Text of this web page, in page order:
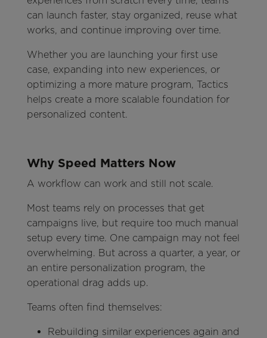
can launch faster, stay organized, reuse what
works, and continue improving over time.
Whether you are launching your first use
case, expanding into new experiences, or
optimizing a more mature program, Tactics
helps create a more scalable foundation for
personalized content.
Why Speed Matters Now
A workflow can work and still not scale.
Most teams rely on processes that get
campaigns live, but require too much manual
setup every time. One campaign may not feel
overwhelming. But across a quarter, a year, or
an entire personalization program, the
operational drag adds up.
Teams often find themselves:
Rebuilding similar experiences again and